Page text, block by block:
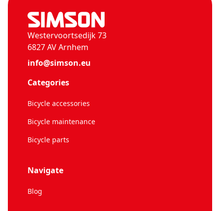
Westervoortsedijk 73
6827 AV Arnhem
info@simson.eu
Categories
Bicycle accessories
Bicycle maintenance
Bicycle parts
Navigate
Blog